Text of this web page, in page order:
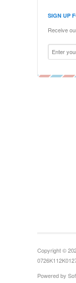
SIGN UP
Receive
Copyright ©
Powered by